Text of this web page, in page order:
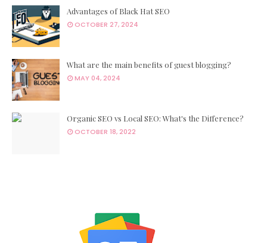
Advantages of Black Hat SEO
OCTOBER 27, 2024
What are the main benefits of guest blogging?
MAY 04, 2024
Organic SEO vs Local SEO: What's the Difference?
OCTOBER 18, 2022